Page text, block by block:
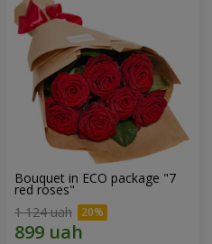
Bouquet in ECO package "7
red roses"
1 124 uah